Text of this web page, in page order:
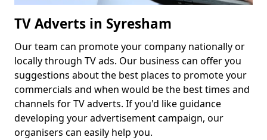
TV Adverts in Syresham
Our team can promote your company nationally or
locally through TV ads. Our business can offer you
suggestions about the best places to promote your
commercials and when would be the best times and
channels for TV adverts. If you'd like guidance
developing your advertisement campaign, our
organisers can easily help you.